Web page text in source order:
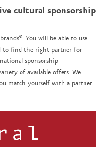
cultural sponsorship
You will be able to use
to find the right partner for
sponsorship
of available offers. We
match yourself with a partner.